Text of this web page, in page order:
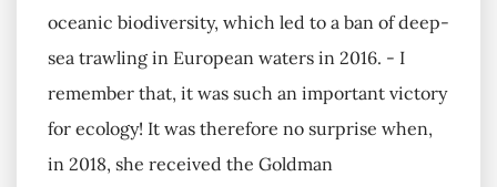
oceanic biodiversity, which led to a ban of deep-
sea trawling in European waters in 2016. - I
remember that, it was such an important victory
for ecology! It was therefore no surprise when,
in 2018, she received the Goldman